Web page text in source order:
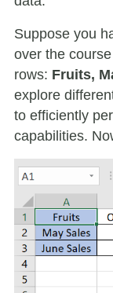
Suppose you
over the
rows: Fruits,
explore
to efficiently
capabilities.